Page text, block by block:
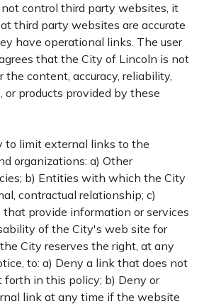
control third party websites, it
third party websites are accurate
have operational links. The user
that the City of Lincoln is not
content, accuracy, reliability,
products provided by these
to limit external links to the
organizations: a) Other
b) Entities with which the City
contractual relationship; c)
provide information or services
of the City's web site for
City reserves the right, at any
to: a) Deny a link that does not
forth in this policy; b) Deny or
link at any time if the website